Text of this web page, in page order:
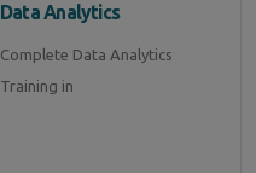
Data Analytics
Complete Data Analytics
Training in